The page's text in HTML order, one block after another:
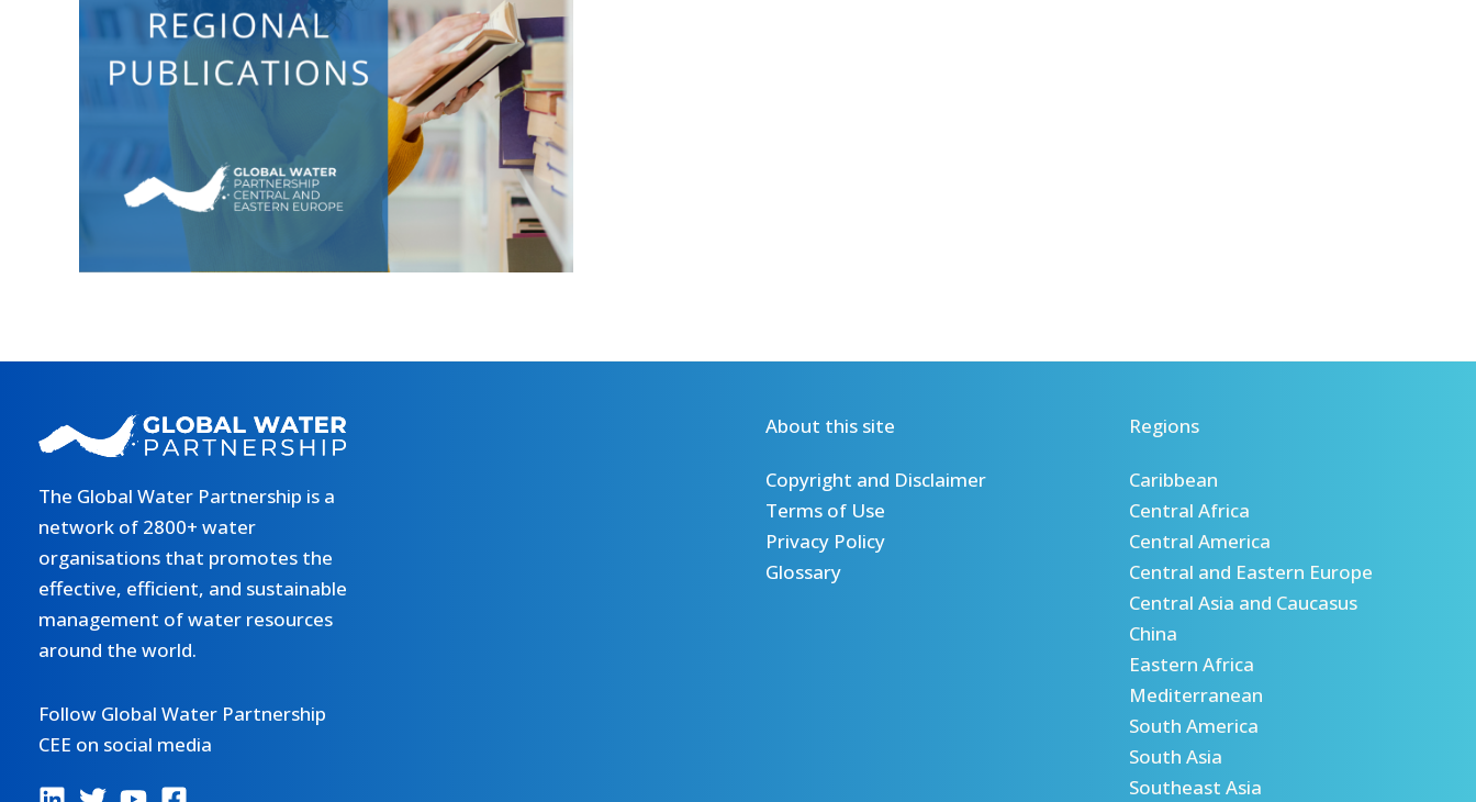
The Global Water Partnership is a
network of 2800+ water
organisations that promotes the
effective, efficient, and sustainable
management of water resources
around the world.
Follow Global Water Partnership
CEE on social media
About this site
Copyright and Disclaimer
Terms of Use
Privacy Policy
Glossary
Regions
Caribbean
Central Africa
Central America
Central and Eastern Europe
Central Asia and Caucasus
China
Eastern Africa
Mediterranean
South America
South Asia
Southeast Asia